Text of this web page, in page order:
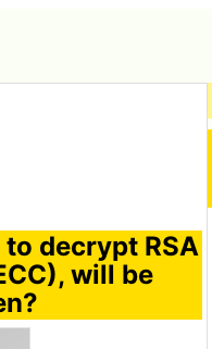
decrypt RSA
will be